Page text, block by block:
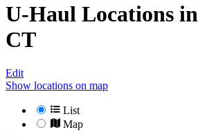
U-Haul Locations in
CT
Edit
Show locations on map
List
Map